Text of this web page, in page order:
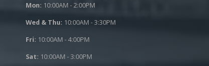
Mon: 10:00AM - 2:00PM
Wed & Thu: 10:00AM - 3:30PM
Fri: 10:00AM - 4:00PM
Sat: 10:00AM - 3:00PM